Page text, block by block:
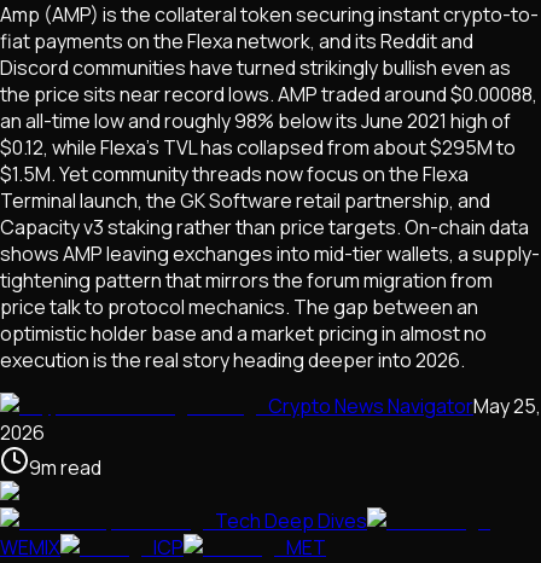
Amp (AMP) is the collateral token securing instant crypto-to-
fiat payments on the Flexa network, and its Reddit and
Discord communities have turned strikingly bullish even as
the price sits near record lows. AMP traded around $0.00088,
an all-time low and roughly 98% below its June 2021 high of
$0.12, while Flexa's TVL has collapsed from about $295M to
$1.5M. Yet community threads now focus on the Flexa
Terminal launch, the GK Software retail partnership, and
Capacity v3 staking rather than price targets. On-chain data
shows AMP leaving exchanges into mid-tier wallets, a supply-
tightening pattern that mirrors the forum migration from
price talk to protocol mechanics. The gap between an
optimistic holder base and a market pricing in almost no
execution is the real story heading deeper into 2026.
Crypto News NavigatorMay 25,
2026
9mread
Tech Deep Dives
WEMIX
ICP MET